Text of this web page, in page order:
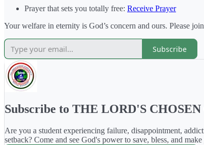
Prayer that sets you totally free: Receive Prayer
Your welfare in eternity is God’s concern and ours. Please
Subscribe
Subscribe to THE LORD'S
Are you a student experiencing failure, disappointment,
setback? Come and see God's power to save, bless, and